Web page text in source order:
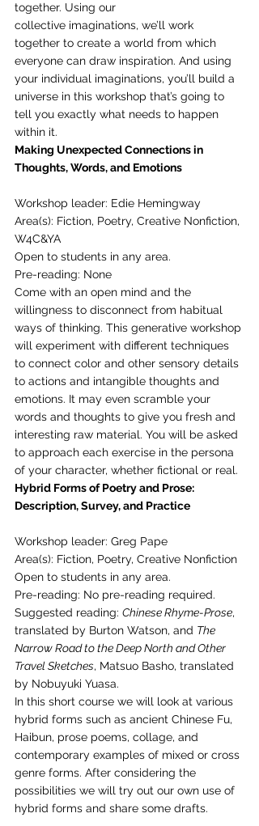
together. Using our
collective imaginations, we’ll work
together to create a world from which
everyone can draw inspiration. And using
your individual imaginations, you’ll build a
universe in this workshop that’s going to
tell you exactly what needs to happen
within it.
Making Unexpected Connections in
Thoughts, Words, and Emotions
Workshop leader: Edie Hemingway
Area(s): Fiction, Poetry, Creative Nonfiction,
W4C&YA
Open to students in any area.
Pre-reading: None
Come with an open mind and the
willingness to disconnect from habitual
ways of thinking. This generative workshop
will experiment with different techniques
to connect color and other sensory details
to actions and intangible thoughts and
emotions. It may even scramble your
words and thoughts to give you fresh and
interesting raw material. You will be asked
to approach each exercise in the persona
of your character, whether fictional or real.
Hybrid Forms of Poetry and Prose:
Description, Survey, and Practice
Workshop leader: Greg Pape
Area(s): Fiction, Poetry, Creative Nonfiction
Open to students in any area.
Pre-reading: No pre-reading required.
Suggested reading: Chinese Rhyme-Prose,
translated by Burton Watson, and The
Narrow Road to the Deep North and Other
Travel Sketches, Matsuo Basho, translated
by Nobuyuki Yuasa.
In this short course we will look at various
hybrid forms such as ancient Chinese Fu,
Haibun, prose poems, collage, and
contemporary examples of mixed or cross
genre forms. After considering the
possibilities we will try out our own use of
hybrid forms and share some drafts.